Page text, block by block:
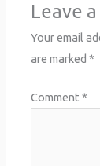
Leave
Your email
are marked*
Comment*